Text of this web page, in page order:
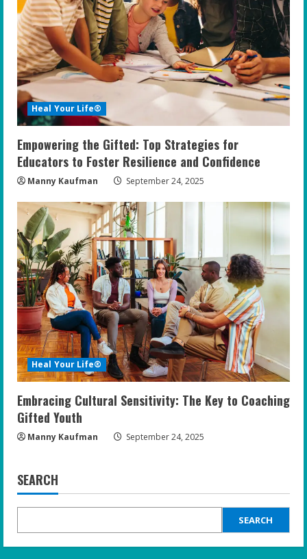
Heal Your Life®
Empowering the Gifted: Top Strategies for
Educators to Foster Resilience and Confidence
Manny Kaufman September 24, 2025
Heal Your Life®
Embracing Cultural Sensitivity: The Key to Coaching
Gifted Youth
Manny Kaufman September 24, 2025
SEARCH
SEARCH